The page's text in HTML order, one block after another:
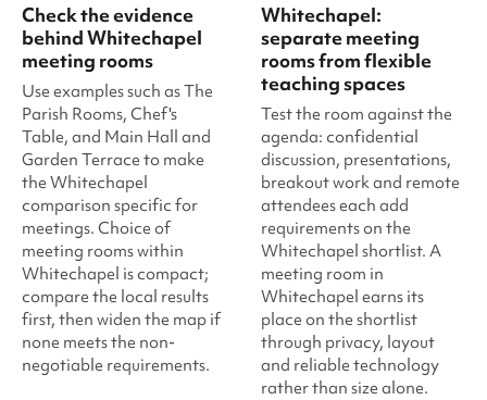
Check the evidence
behind Whitechapel
meeting rooms
Use examples such as The
Parish Rooms, Chef's
Table, and Main Hall and
Garden Terrace to make
the Whitechapel
comparison specific for
meetings. Choice of
meeting rooms within
Whitechapel is compact;
compare the local results
first, then widen the map if
none meets the non-
negotiable requirements.
Whitechapel:
separate meeting
rooms from flexible
teaching spaces
Test the room against the
agenda: confidential
discussion, presentations,
breakout work and remote
attendees each add
requirements on the
Whitechapel shortlist. A
meeting room in
Whitechapel earns its
place on the shortlist
through privacy, layout
and reliable technology
rather than size alone.